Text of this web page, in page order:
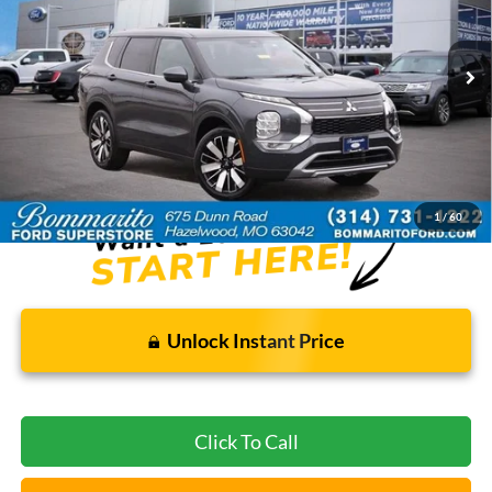
1 /60
Available 27,469 mi Int.
Less
Bommarito Price: $26,920
*Bommarito Price Includes Administrative Fee
Unlock Instant Price
Click To Call